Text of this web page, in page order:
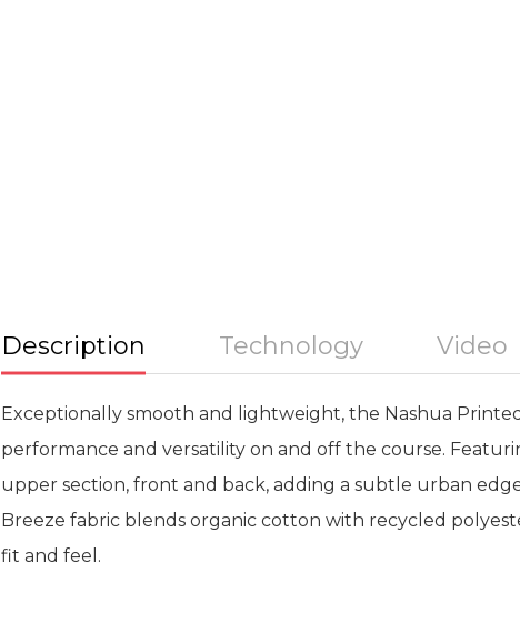
Description Technology Video
Exceptionally smooth and lightweight, the Nashua
performance and versatility on and off the course.
upper section, front and back, adding a subtle urban
Breeze fabric blends organic cotton with recycled
fit and feel.